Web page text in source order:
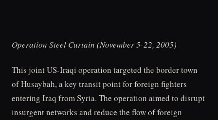
Operation Steel Curtain (November 5-22, 2005)
This joint US-Iraqi operation targeted the border town
of Husaybah, a key transit point for foreign fighters
entering Iraq from Syria. The operation aimed to disrupt
insurgent networks and reduce the flow of foreign